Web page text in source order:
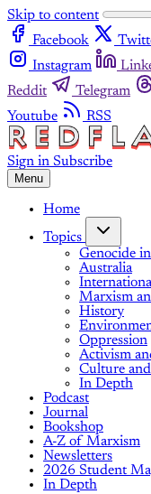
Skip to content
Facebook
Instagram
Reddit
Telegram
Youtube
RSS
Sign in Subscribe
Menu
Home
Topics
Genocide
Australia
Marxism
History
Oppression
Activism
Culture
In Depth
Podcast
Journal
Bookshop
A-Z of Marxism
Newsletters
2026 Student
In Depth